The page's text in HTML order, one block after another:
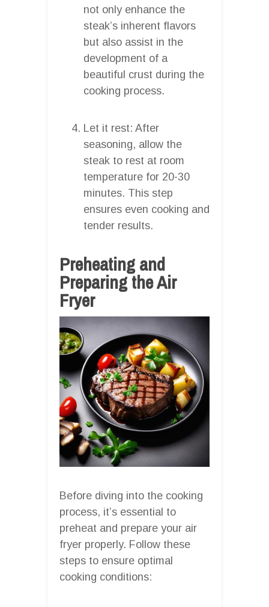
not only enhance the
steak’s inherent flavors
but also assist in the
development of a
beautiful crust during the
cooking process.
Let it rest: After
seasoning, allow the
steak to rest at room
temperature for 20-30
minutes. This step
ensures even cooking and
tender results.
Preheating and
Preparing the Air
Fryer
Before diving into the cooking
process, it’s essential to
preheat and prepare your air
fryer properly. Follow these
steps to ensure optimal
cooking conditions: